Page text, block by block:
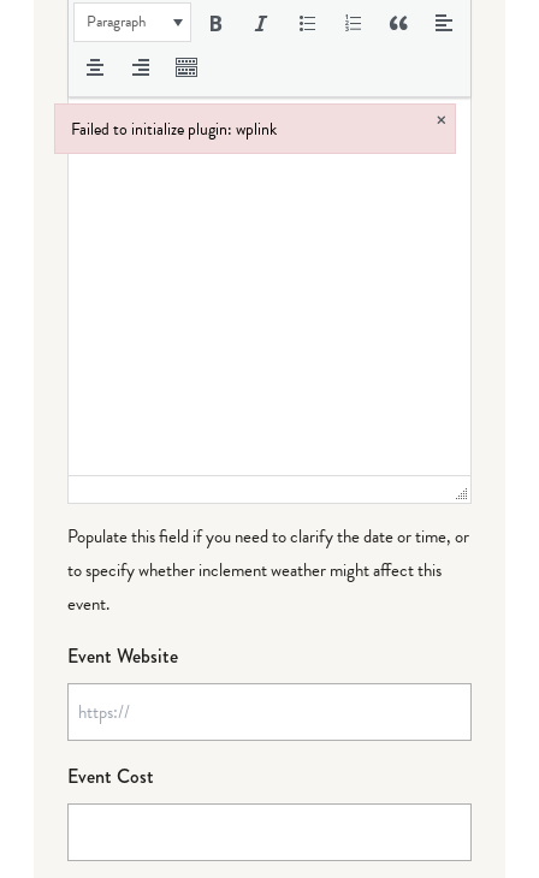
Paragraph
Populate this field if you need to clarify the date or time, or
to specify whether inclement weather might affect this
event.
Event Website
Event Cost
Failed to initialize plugin: wplink ×
Failed to initialize plugin: wplink